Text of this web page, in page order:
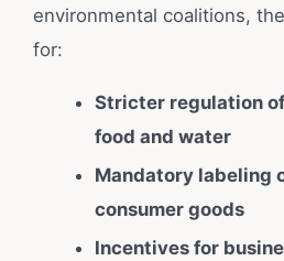
environmental coalitions,
for:
Stricter regulation
food and water
Mandatory labeling
consumer goods
Incentives for